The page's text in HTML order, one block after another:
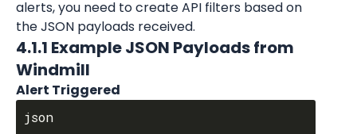
alerts, you need to create API filters based on
the JSON payloads received.
4.1.1 Example JSON Payloads from
Windmill
Alert Triggered
json